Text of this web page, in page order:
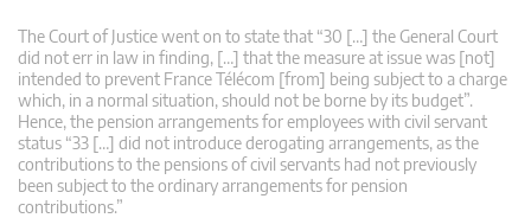
The Court of Justice went on to state that “30 […] the General Court
did not err in law in finding, […] that the measure at issue was [not]
intended to prevent France Télécom [from] being subject to a charge
which, in a normal situation, should not be borne by its budget”.
Hence, the pension arrangements for employees with civil servant
status “33 […] did not introduce derogating arrangements, as the
contributions to the pensions of civil servants had not previously
been subject to the ordinary arrangements for pension
contributions.”